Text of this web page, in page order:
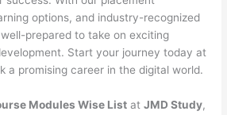
options, and industry-recognized
prepared to take on exciting
Start your journey today at
a promising career in the digital world.
Modules Wise List atJMD Study,